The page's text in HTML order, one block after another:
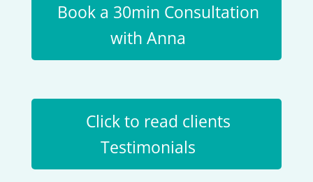
Book a 30min Consultation
with Anna
Click to read clients
Testimonials